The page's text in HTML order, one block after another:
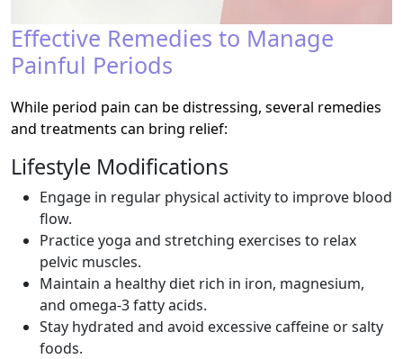
Effective Remedies to Manage
Painful Periods
While period pain can be distressing, several remedies
and treatments can bring relief:
Lifestyle Modifications
Engage in regular physical activity to improve blood
flow.
Practice yoga and stretching exercises to relax
pelvic muscles.
Maintain a healthy diet rich in iron, magnesium,
and omega-3 fatty acids.
Stay hydrated and avoid excessive caffeine or salty
foods.